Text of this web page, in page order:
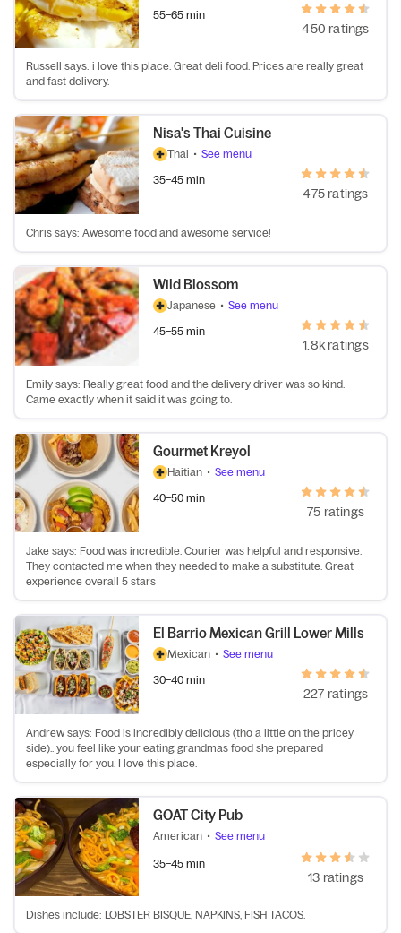
55–65 min
450 ratings
Russell says: i love this place. Great deli food. Prices are really great
and fast delivery.
Nisa's Thai Cuisine
Thai • See menu
35–45 min
475 ratings
Chris says: Awesome food and awesome service!
Wild Blossom
Japanese • See menu
45–55 min
1.8k ratings
Emily says: Really great food and the delivery driver was so kind.
Came exactly when it said it was going to.
Gourmet Kreyol
Haitian • See menu
40–50 min
75 ratings
Jake says: Food was incredible. Courier was helpful and responsive.
They contacted me when they needed to make a substitute. Great
experience overall 5 stars
El Barrio Mexican Grill Lower Mills
Mexican • See menu
30–40 min
227 ratings
Andrew says: Food is incredibly delicious (tho a little on the pricey
side).. you feel like your eating grandmas food she prepared
especially for you. I love this place.
GOAT City Pub
American • See menu
35–45 min
13 ratings
Dishes include: LOBSTER BISQUE, NAPKINS, FISH TACOS.